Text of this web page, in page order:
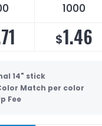
1000
$1.46
14" stick
Match per color
Fee